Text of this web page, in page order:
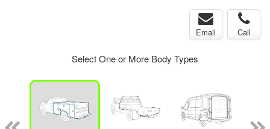
Email Call
Select One or More Body Types